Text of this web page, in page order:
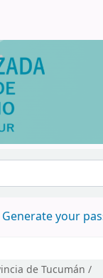
Generate your
de Tucumán /